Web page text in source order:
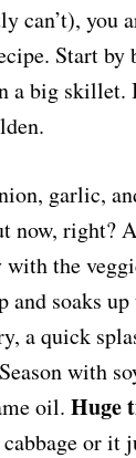
can’t), you
Start by
a big skillet.
garlic,
now, right?
the
and soaks
a quick
with
oil. Huge
or it